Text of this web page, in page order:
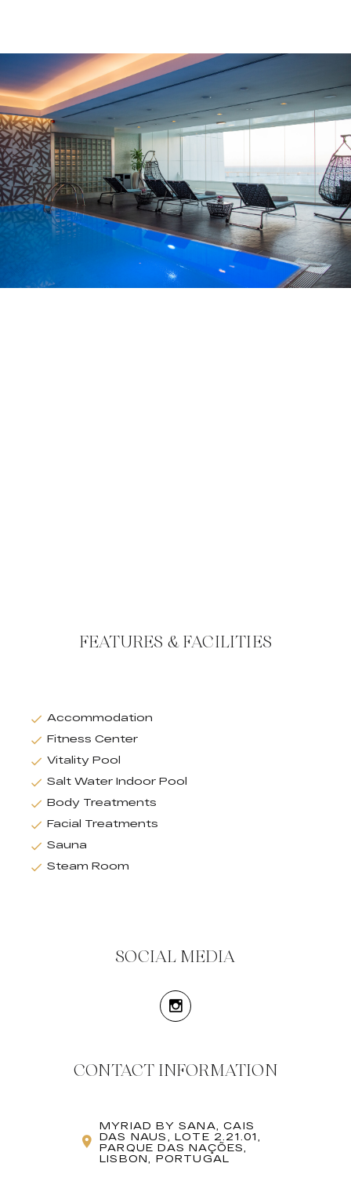
FEATURES & FACILITIES
Accommodation
Fitness Center
Vitality Pool
Salt Water Indoor Pool
Body Treatments
Facial Treatments
Sauna
Steam Room
SOCIAL MEDIA
CONTACT INFORMATION
MYRIAD BY SANA, CAIS
DAS NAUS, LOTE 2.21.01,
PARQUE DAS NAÇÕES,
LISBON, PORTUGAL